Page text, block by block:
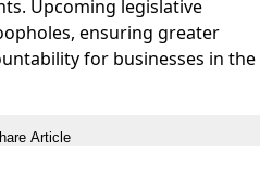
Upcoming legislative
ensuring greater
for businesses in the
Article